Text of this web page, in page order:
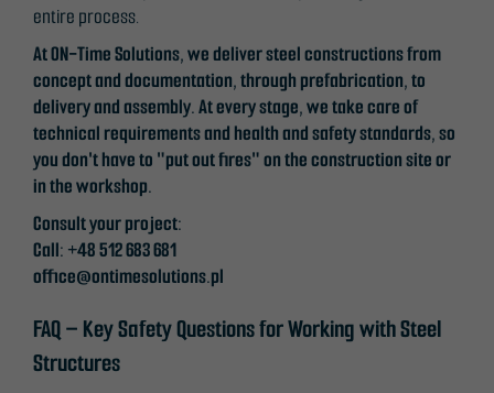
entire process.
At ON-Time Solutions, we deliver steel constructions from
concept and documentation, through prefabrication, to
delivery and assembly. At every stage, we take care of
technical requirements and health and safety standards, so
you don't have to "put out fires" on the construction site or
in the workshop.
Consult your project:
Call: +48 512 683 681
office@ontimesolutions.pl
FAQ – Key Safety Questions for Working with Steel
Structures